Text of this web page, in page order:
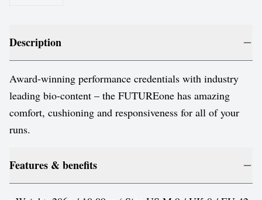
Description
Award-winning performance credentials with industry
leading bio-content – the FUTUREone has amazing
comfort, cushioning and responsiveness for all of your
runs.
Features & benefits